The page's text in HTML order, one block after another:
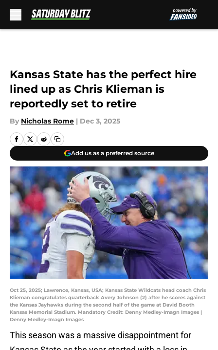
Kansas State has the perfect hire
lined up as Chris Klieman is
reportedly set to retire
By Nicholas Rome | Dec 3, 2025
Add us as a preferred source
Oct 25, 2025; Lawrence, Kansas, USA; Kansas State Wildcats head coach Chris
Klieman congratulates quarterback Avery Johnson (2) after he scores against
the Kansas Jayhawks during the second half of the game at David Booth
Kansas Memorial Stadium. Mandatory Credit: Denny Medley-Imagn Images |
Denny Medley-Imagn Images
This season was a massive disappointment for